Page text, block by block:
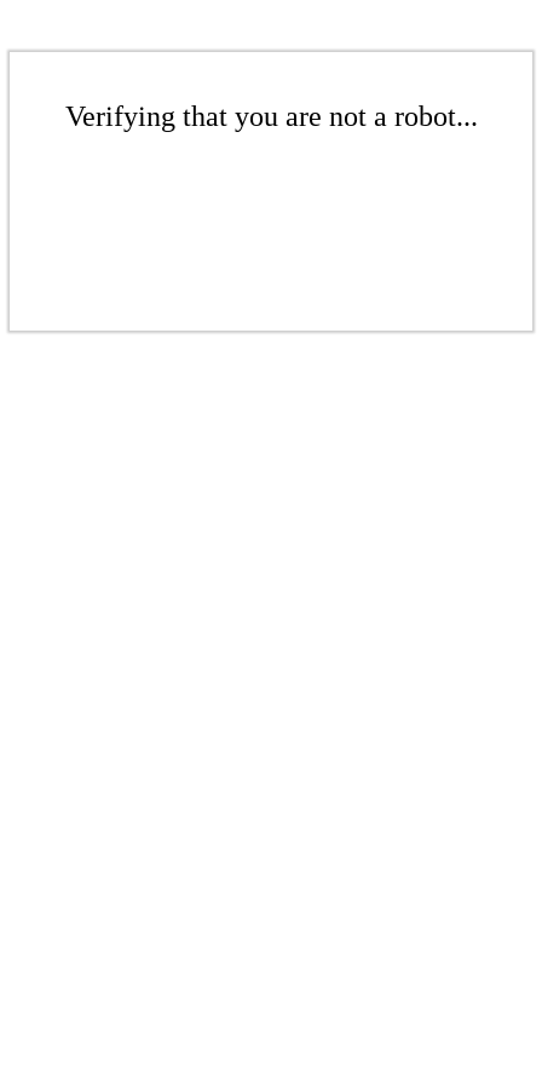
Verifying that you are not a robot...